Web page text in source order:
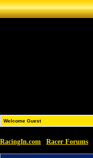
Welcome Guest
RacingIn.com Racer Forums